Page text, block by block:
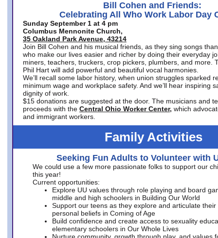
Bill Cohen and Friends:
Celebrating All Who Work Labor Day
Sunday September 1 at 4 pm
Columbus Mennonite Church,
35 Oakland Park Avenue, 43214
Join Bill Cohen and his musical friends, as they sing songs
who make our lives easier and richer by doing their everyday
miners, teachers, truckers, crop pickers, plumbers, and more.
Phil Hart will add powerful and beautiful vocal harmonies.
We’ll recall some labor history, when union struggles sparked
minimum wage and workplace safety. And we’ll hear inspiring
dignity of work.
$15 donations are suggested at the door. The musicians and
proceeds with the Central Ohio Worker Center, which
and immigrant workers.
Family Activities
Seeking Fun Adults to Volunteer with
We could use a few more passionate folks to support our
this year!
Current opportunities:
Explore UU values through role playing and board
middle and high schoolers in Building Our World
Support our teens as they explore and articulate their
personal beliefs in Coming of Age
Build confidence and create access to sexuality
elementary schoolers in Our Whole Lives